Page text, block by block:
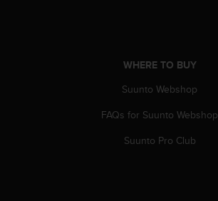
WHERE TO BUY
Suunto Webshop
FAQs for Suunto Webshop
Suunto Pro Club